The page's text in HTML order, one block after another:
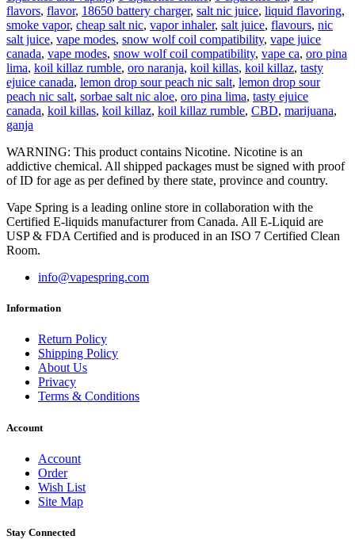
flavors, flavor, 18650 battery charger, salt nic juice, liquid flavoring,
smoke vapor, cheap salt nic, vapor inhaler, salt juice, flavours, nic
salt juice, vape modes, snow wolf coil compatibility, vape juice
canada, vape modes, snow wolf coil compatibility, vape ca, oro pina
lima, koil killaz rumble, oro naranja, koil killas, koil killaz, tasty
ejuice canada, lemon drop sour peach nic salt, lemon drop sour
peach nic salt, sorbae salt nic aloe, oro pina lima, tasty ejuice
canada, koil killas, koil killaz, koil killaz rumble, CBD, marijuana,
ganja
WARNING: This product contains Nicotine. Nicotine is an
addictive chemical. All shipped packages must be signed with proof
of ID for age as per defined by there state, province and country.
Vape Spring is a leading online store in collaboration with the
Certified E-liquids manufacturer from Canada. All E-Liquid are
USP & FDA Certified and is produced in an ISO 7 Certified Clean
Room.
info@vapespring.com
Information
Return Policy
Shipping Policy
About Us
Privacy
Terms & Conditions
Account
Account
Order
Wish List
Site Map
Stay Connected